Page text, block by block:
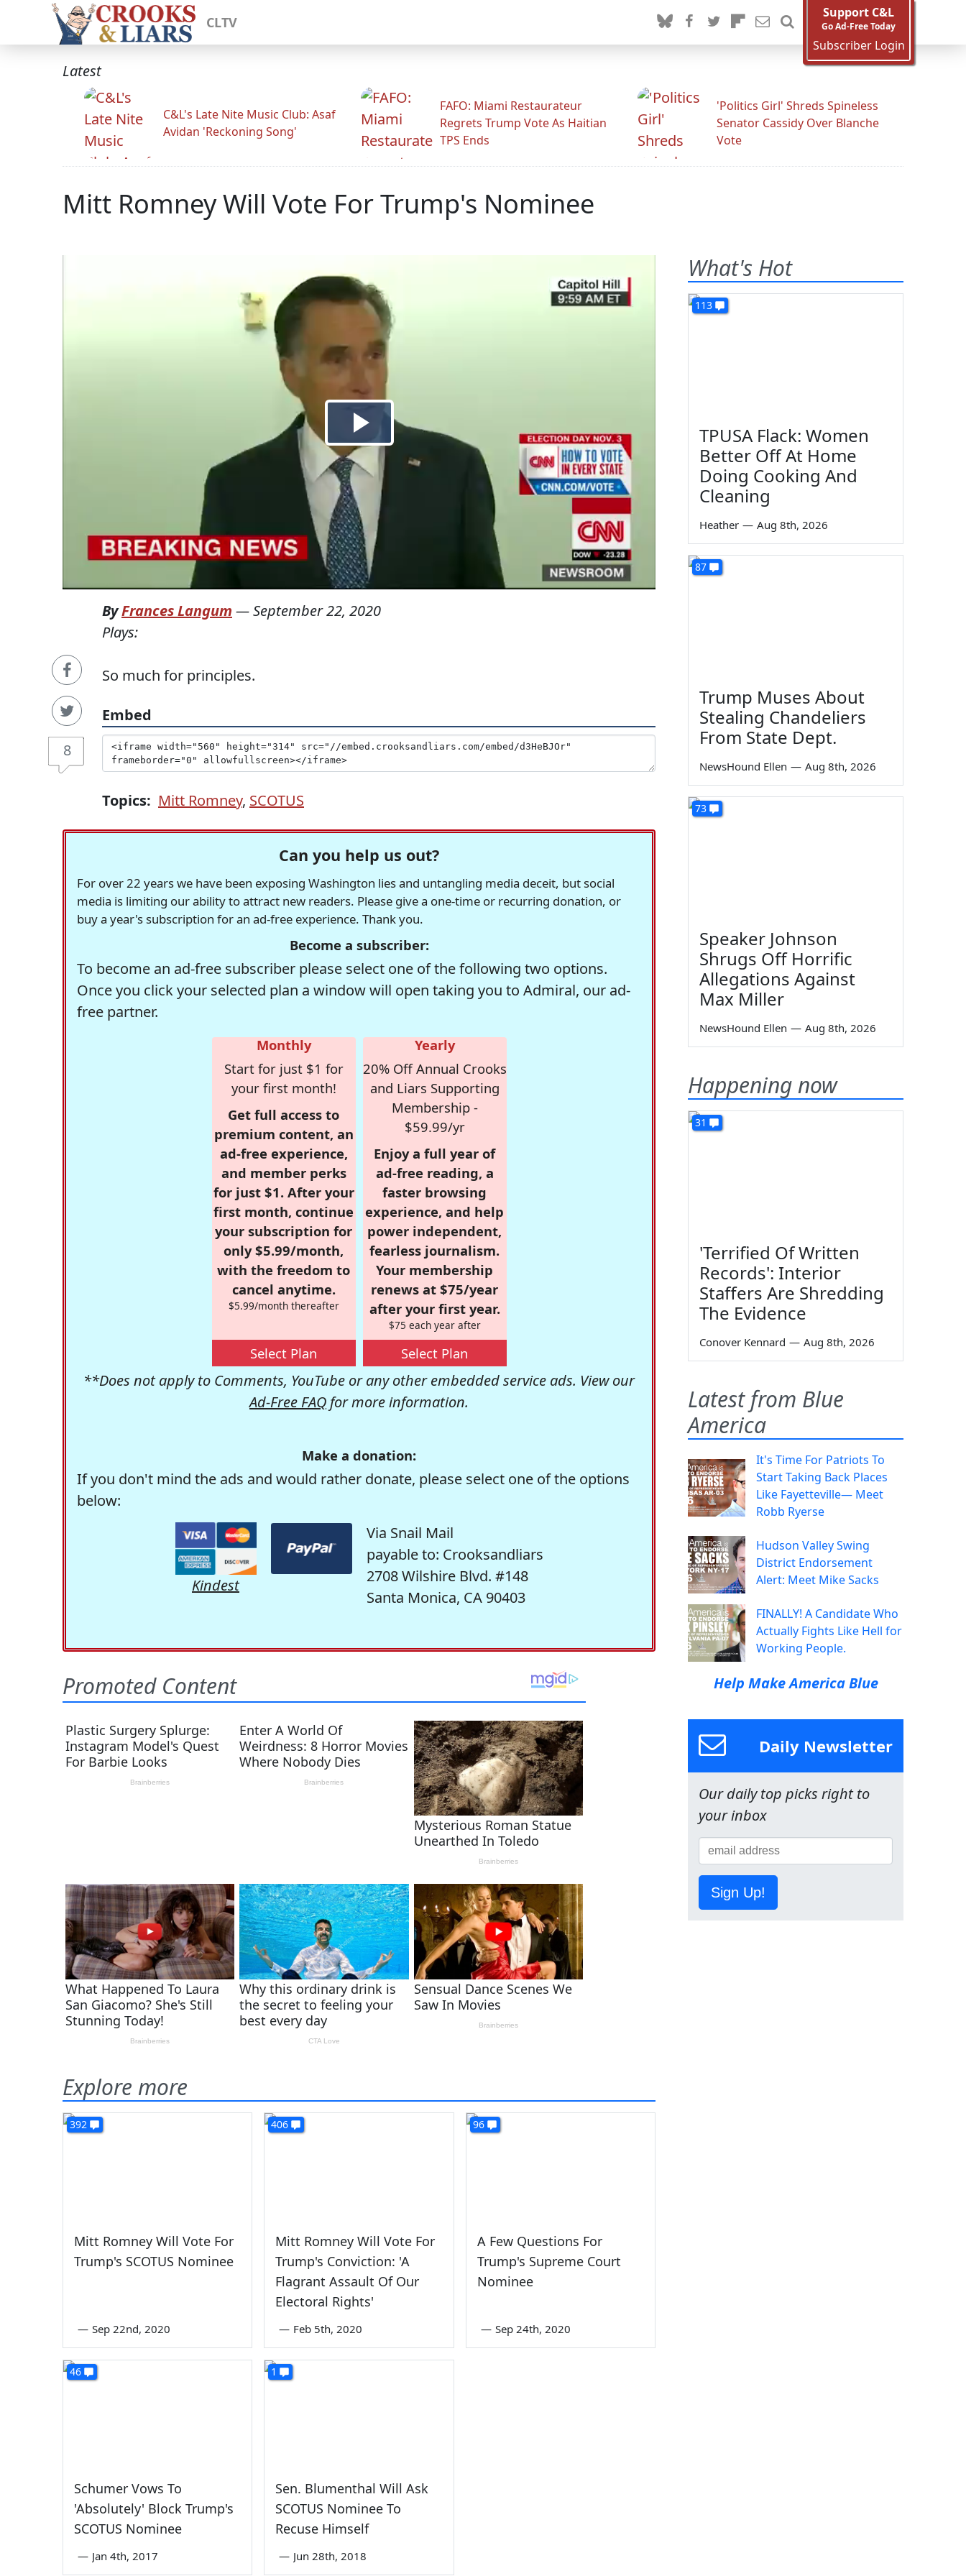
CLTV
Support C&L
Go Ad-Free Today
Subscriber Login
Latest
C&L's Late Nite Music Club: Asaf
Avidan 'Reckoning Song'
FAFO: Miami Restaurateur
Regrets Trump Vote As Haitian
TPS Ends
'Politics Girl' Shreds Spineless
Senator Cassidy Over Blanche
Vote
Mitt Romney Will Vote For Trump's Nominee
8
ByFrances Langum —September 22, 2020
Plays:
So much for principles.
Embed
Topics: Mitt Romney, SCOTUS
Can you help us out?
For over 22 years we have been exposing Washington lies and untangling media deceit, but social
media is limiting our ability to attract new readers. Please give a one-time or recurring donation, or
buy a year's subscription for an ad-free experience. Thank you.
Become a subscriber:
To become an ad-free subscriber please select one of the following two options.
Once you click your selected plan a window will open taking you to Admiral, our ad-
free partner.
Monthly
Start for just $1 for
your first month!
Get full access to
premium content, an
ad-free experience,
and member perks
for just $1. After your
first month, continue
your subscription for
only $5.99/month,
with the freedom to
cancel anytime.
$5.99/month thereafter
Select Plan
Yearly
20% Off Annual Crooks
and Liars Supporting
Membership -
$59.99/yr
Enjoy a full year of
ad-free reading, a
faster browsing
experience, and help
power independent,
fearless journalism.
Your membership
renews at $75/year
after your first year.
$75 each year after
Select Plan
**Does not apply to Comments, YouTube or any other embedded service ads. View our
Ad-Free FAQ for more information.
Make a donation:
If you don't mind the ads and would rather donate, please select one of the options
below:
Kindest
Via Snail Mail
payable to: Crooksandliars
2708 Wilshire Blvd. #148
Santa Monica, CA 90403
Explore more
392
Mitt Romney Will Vote For
Trump's SCOTUS Nominee
— Sep 22nd, 2020
406
Mitt Romney Will Vote For
Trump's Conviction: 'A
Flagrant Assault Of Our
Electoral Rights'
— Feb 5th, 2020
96
A Few Questions For
Trump's Supreme Court
Nominee
— Sep 24th, 2020
46
Schumer Vows To
'Absolutely' Block Trump's
SCOTUS Nominee
— Jan 4th, 2017
1
Sen. Blumenthal Will Ask
SCOTUS Nominee To
Recuse Himself
— Jun 28th, 2018
What's Hot
113
TPUSA Flack: Women
Better Off At Home
Doing Cooking And
Cleaning
Heather — Aug 8th, 2026
87
Trump Muses About
Stealing Chandeliers
From State Dept.
NewsHound Ellen — Aug 8th, 2026
73
Speaker Johnson
Shrugs Off Horrific
Allegations Against
Max Miller
NewsHound Ellen — Aug 8th, 2026
Happening now
31
'Terrified Of Written
Records': Interior
Staffers Are Shredding
The Evidence
Conover Kennard — Aug 8th, 2026
Latest from Blue
America
It's Time For Patriots To
Start Taking Back Places
Like Fayetteville— Meet
Robb Ryerse
Hudson Valley Swing
District Endorsement
Alert: Meet Mike Sacks
FINALLY! A Candidate Who
Actually Fights Like Hell for
Working People.
Help Make America Blue
Daily Newsletter
Our daily top picks right to
your inbox
Sign Up!